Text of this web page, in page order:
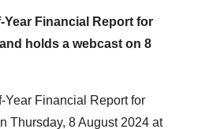
Financial Report for
holds a webcast on 8
Financial Report for
Thursday, 8 August 2024 at